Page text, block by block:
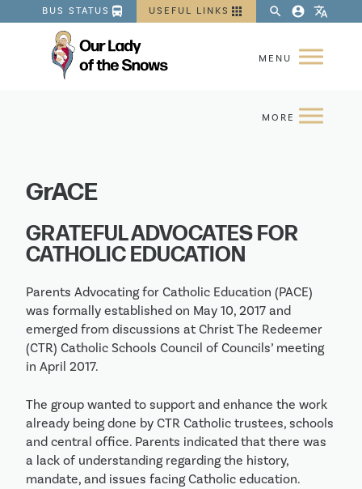
BUS STATUS directions_bus USEFUL LINKS apps search account_circle translate
GrACE
GRATEFUL ADVOCATES FOR
CATHOLIC EDUCATION
Parents Advocating for Catholic Education (PACE)
was formally established on May 10, 2017 and
emerged from discussions at Christ The Redeemer
(CTR) Catholic Schools Council of Councils’ meeting
in April 2017.
The group wanted to support and enhance the work
already being done by CTR Catholic trustees, schools
and central office. Parents indicated that there was
a lack of understanding regarding the history,
mandate, and issues facing Catholic education.